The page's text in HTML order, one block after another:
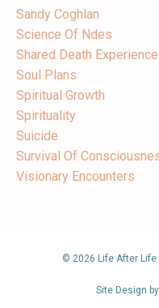
Sandy Coghlan
Science Of Ndes
Shared Death
Soul Plans
Spiritual Growth
Spirituality
Suicide
Survival Of
Visionary Encounters
© 2026 Life After Life
Site Design